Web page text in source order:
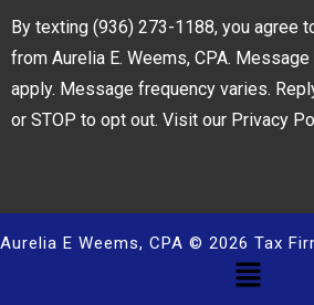
By texting (936) 273-1188, you agree
from Aurelia E. Weems, CPA.
apply. Message frequency varies.
or STOP to opt out. Visit our Privacy
Aurelia E Weems, CPA © 2026 Tax